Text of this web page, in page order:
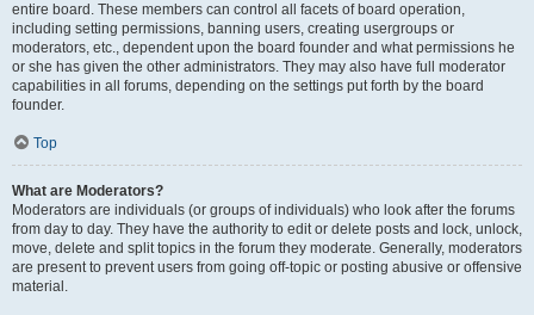
entire board. These members can control all facets of board operation,
including setting permissions, banning users, creating usergroups or
moderators, etc., dependent upon the board founder and what permissions he
or she has given the other administrators. They may also have full moderator
capabilities in all forums, depending on the settings put forth by the board
founder.
Top
What are Moderators?
Moderators are individuals (or groups of individuals) who look after the forums
from day to day. They have the authority to edit or delete posts and lock, unlock,
move, delete and split topics in the forum they moderate. Generally, moderators
are present to prevent users from going off-topic or posting abusive or offensive
material.